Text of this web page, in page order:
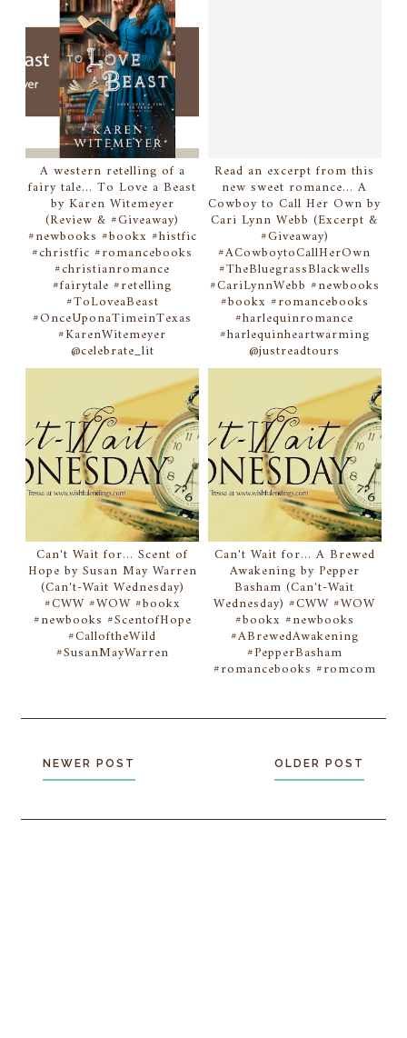
A western retelling of a
fairy tale... To Love a Beast
by Karen Witemeyer
(Review & #Giveaway)
#newbooks #bookx #histfic
#christfic #romancebooks
#christianromance
#fairytale #retelling
#ToLoveaBeast
#OnceUponaTimeinTexas
#KarenWitemeyer
@celebrate_lit
Read an excerpt from this
new sweet romance... A
Cowboy to Call Her Own by
Cari Lynn Webb (Excerpt &
#Giveaway)
#ACowboytoCallHerOwn
#TheBluegrassBlackwells
#CariLynnWebb #newbooks
#bookx #romancebooks
#harlequinromance
#harlequinheartwarming
@justreadtours
Can't Wait for... Scent of
Hope by Susan May Warren
(Can't-Wait Wednesday)
#CWW #WOW #bookx
#newbooks #ScentofHope
#CalloftheWild
#SusanMayWarren
Can't Wait for... A Brewed
Awakening by Pepper
Basham (Can't-Wait
Wednesday) #CWW #WOW
#bookx #newbooks
#ABrewedAwakening
#PepperBasham
#romancebooks #romcom
NEWER POST OLDER POST